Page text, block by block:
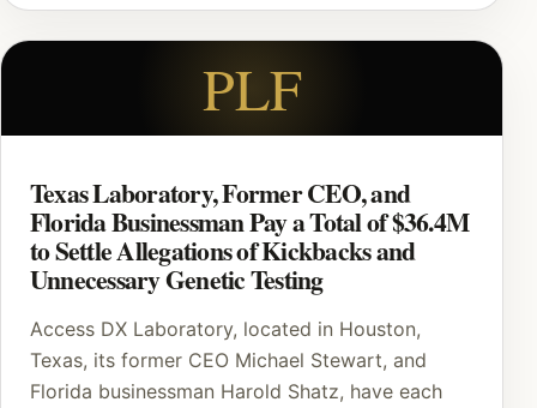
PLF
Texas Laboratory, Former CEO, and
Florida Businessman Pay a Total of $36.4M
to Settle Allegations of Kickbacks and
Unnecessary Genetic Testing
Access DX Laboratory, located in Houston,
Texas, its former CEO Michael Stewart, and
Florida businessman Harold Shatz, have each